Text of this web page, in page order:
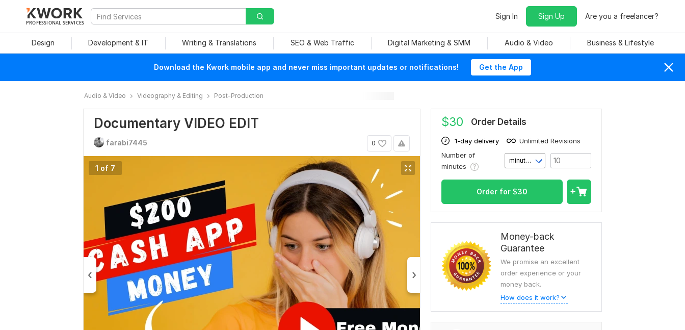
PROFESSIONAL SERVICES
Sign In Sign Up Are you a freelancer?
Design Development & IT Writing & Translations SEO & Web Traffic Digital Marketing & SMM Audio & Video Business & Lifestyle
Download the Kwork mobile app and never miss important updates or notifications! Get the App
Audio & Video Videography & Editing Post-Production
Documentary VIDEO EDIT
0
farabi7445
1 of 7
$30 Order Details
1-day delivery
Unlimited Revisions
Number of
minutes
minute(s)
Order for $30
Money-back
Guarantee
We promise an excellent
order experience or your
money back.
How does it work?